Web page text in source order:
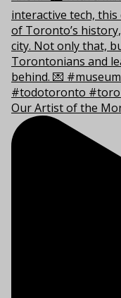
Our Artist of the